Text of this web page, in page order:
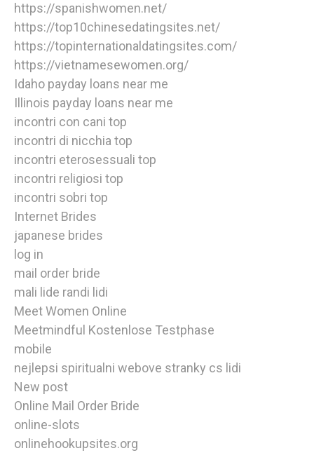
https://spanishwomen.net/
https://top10chinesedatingsites.net/
https://topinternationaldatingsites.com/
https://vietnamesewomen.org/
Idaho payday loans near me
Illinois payday loans near me
incontri con cani top
incontri di nicchia top
incontri eterosessuali top
incontri religiosi top
incontri sobri top
Internet Brides
japanese brides
log in
mail order bride
mali lide randi lidi
Meet Women Online
Meetmindful Kostenlose Testphase
mobile
nejlepsi spiritualni webove stranky cs lidi
New post
Online Mail Order Bride
online-slots
onlinehookupsites.org